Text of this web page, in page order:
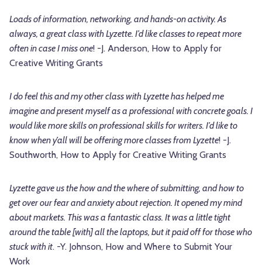
Loads of information, networking, and hands-on activity. As
always, a great class with Lyzette. I’d like classes to repeat more
often in case I miss one! -J. Anderson, How to Apply for
Creative Writing Grants
I do feel this and my other class with Lyzette has helped me
imagine and present myself as a professional with concrete goals. I
would like more skills on professional skills for writers. I’d like to
know when y’all will be offering more classes from Lyzette! -J.
Southworth, How to Apply for Creative Writing Grants
Lyzette gave us the how and the where of submitting, and how to
get over our fear and anxiety about rejection. It opened my mind
about markets. This was a fantastic class. It was a little tight
around the table [with] all the laptops, but it paid off for those who
stuck with it. -Y. Johnson, How and Where to Submit Your
Work